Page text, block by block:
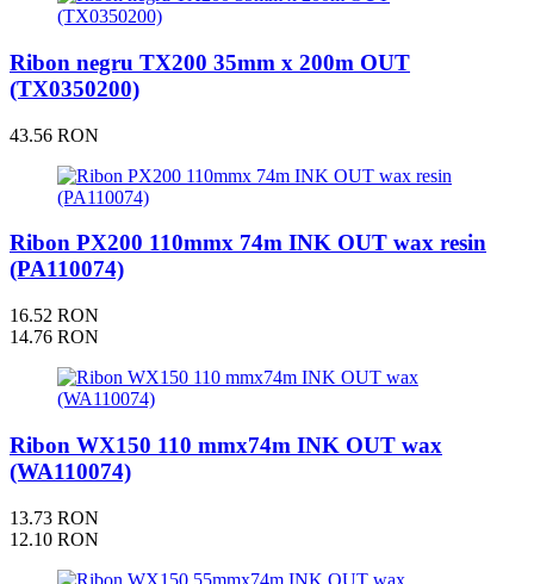
Ribon negru TX200 35mm x 200m OUT
(TX0350200)
43.56 RON
Ribon PX200 110mmx 74m INK OUT wax resin
(PA110074)
16.52 RON
14.76 RON
Ribon WX150 110 mmx74m INK OUT wax
(WA110074)
13.73 RON
12.10 RON